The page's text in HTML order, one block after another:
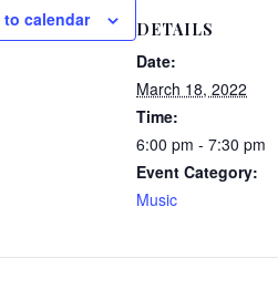
to calendar DETAILS
Date:
March 18, 2022
Time:
6:00 pm - 7:30 pm
Event Category:
Music